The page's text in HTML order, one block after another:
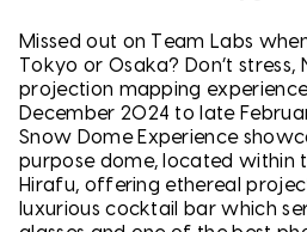
Missed out on Team Labs
Tokyo or Osaka? Don’t stress,
projection mapping
December 2024 to late
Snow Dome Experience
purpose dome, located within
Hirafu, offering ethereal
luxurious cocktail bar which